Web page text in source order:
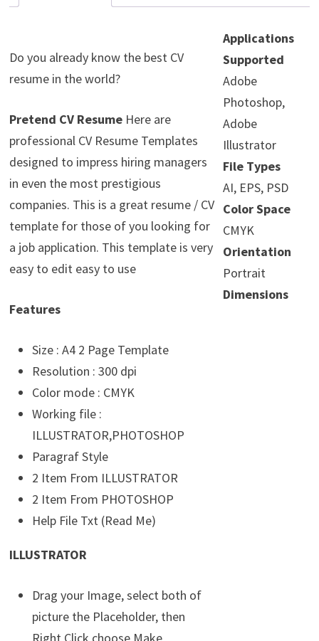
Do you already know the best CV
resume in the world?
Pretend CV ResumeHere are
professional CV Resume Templates
designed to impress hiring managers
in even the most prestigious
companies. This is a great resume / CV
template for those of you looking for
a job application. This template is very
easy to edit easy to use
Features
Size : A4 2 Page Template
Resolution : 300 dpi
Color mode : CMYK
Working file :
ILLUSTRATOR,PHOTOSHOP
Paragraf Style
2 Item From ILLUSTRATOR
2 Item From PHOTOSHOP
Help File Txt (Read Me)
ILLUSTRATOR
Drag your Image, select both of
picture the Placeholder, then
Applications
Supported
Adobe
Photoshop,
Adobe
Illustrator
File Types
AI, EPS, PSD
Color Space
CMYK
Orientation
Portrait
Dimensions